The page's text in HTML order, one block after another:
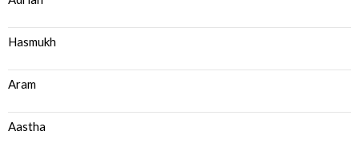
Hasmukh
Aram
Aastha